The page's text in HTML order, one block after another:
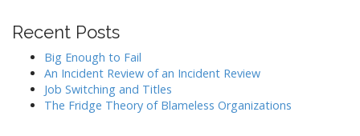
Recent Posts
Big Enough to Fail
An Incident Review of an Incident Review
Job Switching and Titles
The Fridge Theory of Blameless Organizations